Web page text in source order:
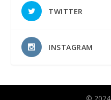
TWITTER
INSTAGRAM
© 2024